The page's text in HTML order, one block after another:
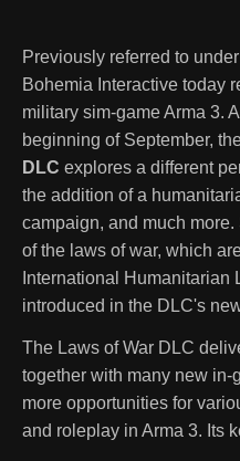
Previously referred to
Bohemia Interactive today
military sim-game Arma 3.
beginning of September,
DLC explores a different
the addition of a
campaign, and much
of the laws of war, which
International Humanitarian
introduced in the DLC's
The Laws of War DLC
together with many new in-
more opportunities for
and roleplay in Arma 3. Its